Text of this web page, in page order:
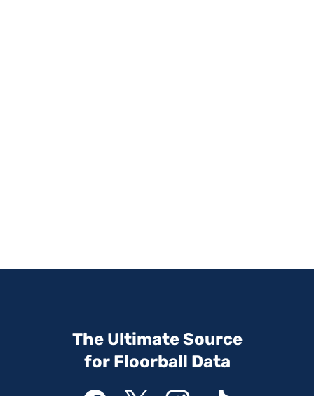
The Ultimate Source
for Floorball Data